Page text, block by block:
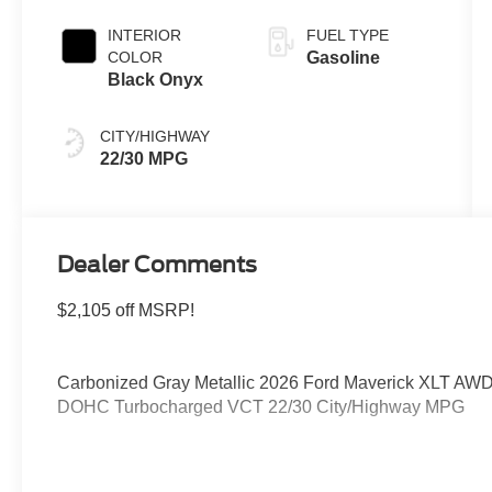
INTERIOR
COLOR
Black Onyx
CITY/HIGHWAY
22/30 MPG
FUEL TYPE
Gasoline
Dealer Comments
$2,105 off MSRP!
Carbonized Gray Metallic 2026 Ford Maverick XLT
DOHC Turbocharged VCT 22/30 City/Highway MPG